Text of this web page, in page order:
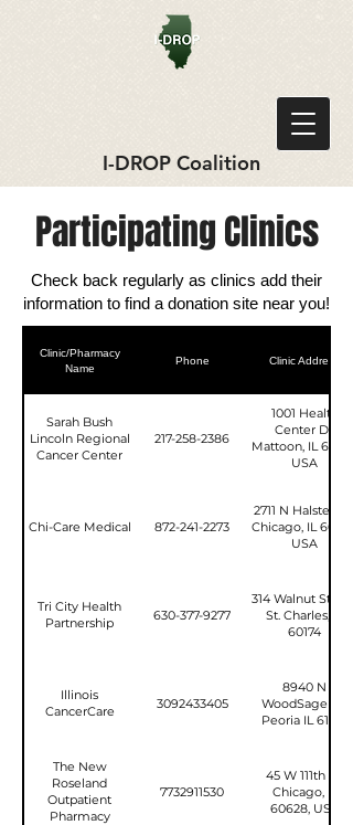
I-DROP Coalition
Participating Clinics
Check back regularly as clinics add their
information to find a donation site near you!
Clinic/Pharmacy
Name
Phone Clinic Address
Sarah Bush
Lincoln Regional
Cancer Center
217-258-2386
1001 Health
Center Dr,
Mattoon, IL 61938,
USA
Chi-Care Medical 872-241-2273
2711 N Halsted St,
Chicago, IL 60614,
USA
Tri City Health
Partnership
630-377-9277
314 Walnut Street,
St. Charles, IL
60174
Illinois
CancerCare
3092433405
8940 N
WoodSage Rd
Peoria IL 61615
The New
Roseland
Outpatient
Pharmacy
7732911530
45 W 111th St,
Chicago, IL
60628, USA